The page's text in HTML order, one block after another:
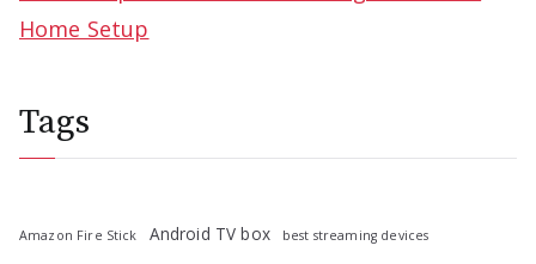
Home Setup
Tags
Amazon Fire Stick Android TV box best streaming devices